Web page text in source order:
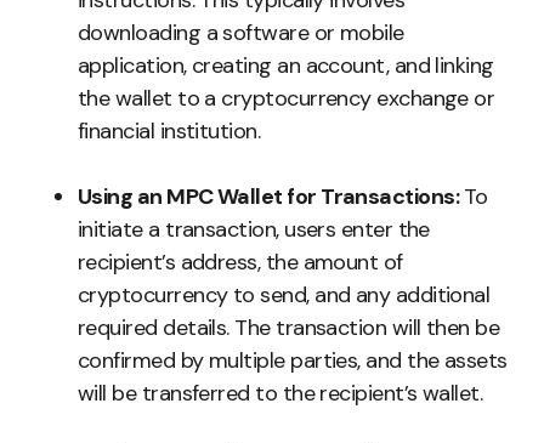
downloading a software or mobile
application, creating an account, and linking
the wallet to a cryptocurrency exchange or
financial institution.
Using an MPC Wallet for Transactions:To
initiate a transaction, users enter the
recipient’s address, the amount of
cryptocurrency to send, and any additional
required details. The transaction will then be
confirmed by multiple parties, and the assets
will be transferred to the recipient’s wallet.